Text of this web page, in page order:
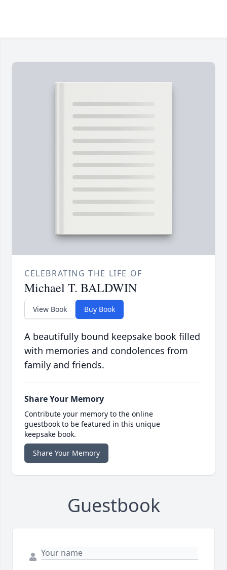
CELEBRATING THE LIFE OF
Michael T. BALDWIN
View Book Buy Book
A beautifully bound keepsake book filled
with memories and condolences from
family and friends.
Share Your Memory
Contribute your memory to the online
guestbook to be featured in this unique
keepsake book.
Share Your Memory
Guestbook